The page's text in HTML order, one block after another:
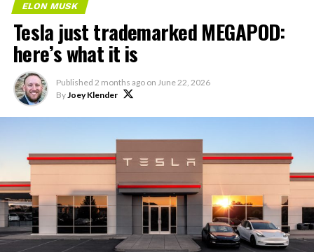
ELON MUSK
Tesla just trademarked MEGAPOD:
here’s what it is
Published 2 months ago on June 22, 2026
ByJoey Klender